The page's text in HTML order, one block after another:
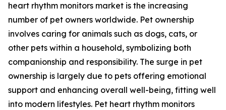
heart rhythm monitors market is the increasing
number of pet owners worldwide. Pet ownership
involves caring for animals such as dogs, cats, or
other pets within a household, symbolizing both
companionship and responsibility. The surge in pet
ownership is largely due to pets offering emotional
support and enhancing overall well-being, fitting well
into modern lifestyles. Pet heart rhythm monitors